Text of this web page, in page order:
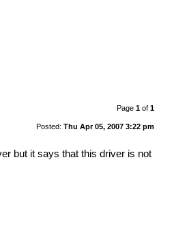
Page 1of 1
Posted: Thu Apr 05, 2007 3:22 pm
but it says that this driver is not